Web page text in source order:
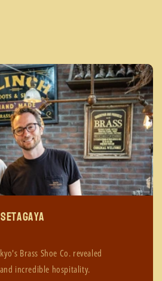
Brass Shoe Co. revealed
incredible hospitality.